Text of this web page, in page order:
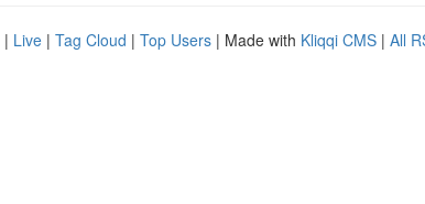
| Live | Tag Cloud | Top Users | Made with Kliqqi CMS | All